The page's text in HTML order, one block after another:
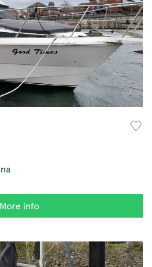
More info